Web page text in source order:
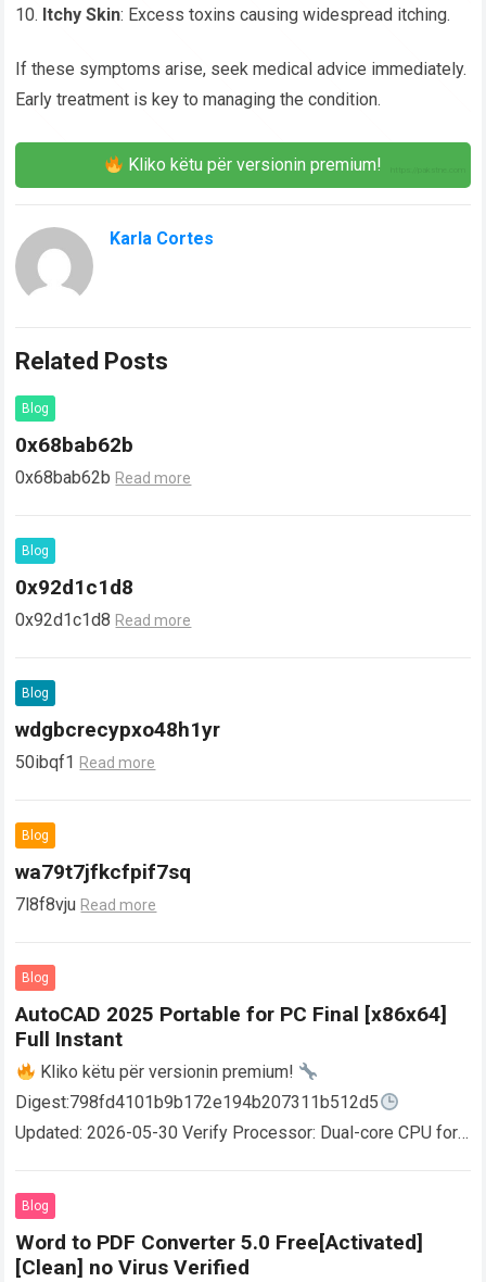
Itchy Skin: Excess toxins causing widespread itching.
If these symptoms arise, seek medical advice immediately.
Early treatment is key to managing the condition.
Kliko këtu për versionin premium!
Karla Cortes
Related Posts
Blog
0x68bab62b
0x68bab62b Read more
Blog
0x92d1c1d8
0x92d1c1d8 Read more
Blog
wdgbcrecypxo48h1yr
50ibqf1 Read more
Blog
wa79t7jfkcfpif7sq
7l8f8vju Read more
Blog
AutoCAD 2025 Portable for PC Final [x86x64]
Full Instant
Kliko këtu për versionin premium!
Digest:798fd4101b9b172e194b207311b512d5
Updated: 2026-05-30 Verify Processor: Dual-core CPU for
AutoCAD enables users…
Blog
Word to PDF Converter 5.0 Free[Activated]
[Clean] no Virus Verified